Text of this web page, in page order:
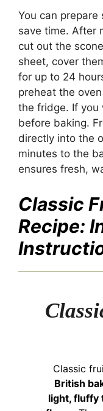
You can
save time. After
cut out the
sheet, cover
for up to 24
preheat the
the fridge. If
before baking.
directly into the
minutes to the
ensures fresh,
Classic
Recipe:
Classic
British
light, fluffy